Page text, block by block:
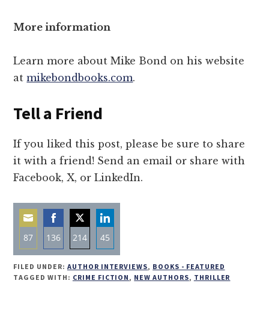
More information
Learn more about Mike Bond on his website
atmikebondbooks.com.
Tell a Friend
If you liked this post, please be sure to share
it with a friend! Send an email or share with
Facebook, X, or LinkedIn.
87
Share
on
136
Share
on
214
Share
on
45
Share
on
FILED UNDER: AUTHOR INTERVIEWS, BOOKS - FEATURED
TAGGED WITH: CRIME FICTION , NEW AUTHORS, THRILLER